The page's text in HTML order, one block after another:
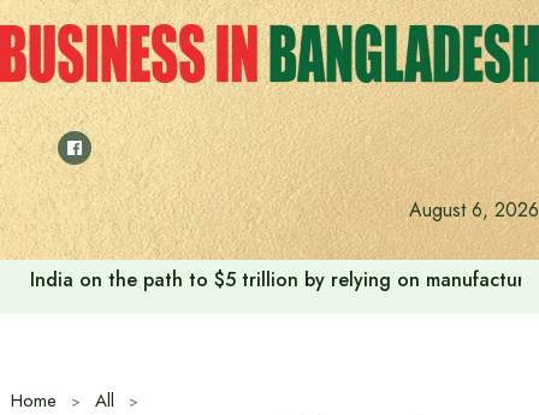
Skip
to
content
August 6, 2026
India on the path to $5 trillion by relying on
Home
All